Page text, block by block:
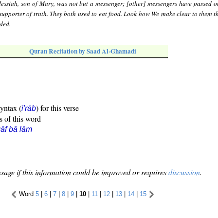
son of Mary, was not but a messenger; [other] messengers have passed
of truth. They both used to eat food. Look how We make clear to them
Quran Recitation by Saad Al-Ghamadi
(i'rāb) for this verse
of this word
bā lām
if this information could be improved or requiresdiscussion.
Word 5 | 6 | 7 | 8 | 9 | 10 | 11 | 12 | 13 | 14 | 15